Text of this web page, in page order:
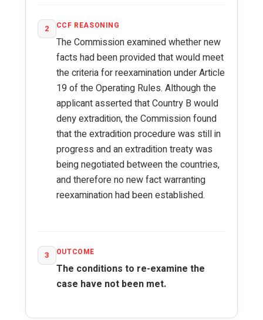
2 CCF REASONING
The Commission examined whether new
facts had been provided that would meet
the criteria for reexamination under Article
19 of the Operating Rules. Although the
applicant asserted that Country B would
deny extradition, the Commission found
that the extradition procedure was still in
progress and an extradition treaty was
being negotiated between the countries,
and therefore no new fact warranting
reexamination had been established.
3 OUTCOME
The conditions to re-examine the
case have not been met.